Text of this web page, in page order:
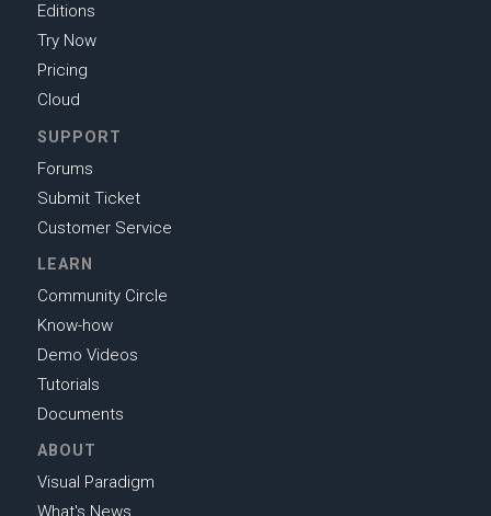
Editions
Try Now
Pricing
Cloud
SUPPORT
Forums
Submit Ticket
Customer Service
LEARN
Community Circle
Know-how
Demo Videos
Tutorials
Documents
ABOUT
Visual Paradigm
What's News